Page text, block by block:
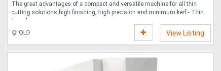
The great advantages of a compact and versatile machine for all thin
cutting solutions high finishing, high precision and minimum kerf - Thin
layer fr....
QLD
View Listing